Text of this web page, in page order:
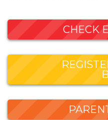
CHECK